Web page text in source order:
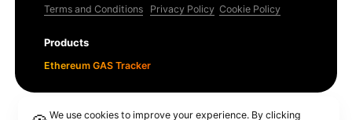
Terms and Conditions Privacy Policy Cookie Policy
We use cookies to improve your experience. By clicking
Products
Ethereum GAS Tracker